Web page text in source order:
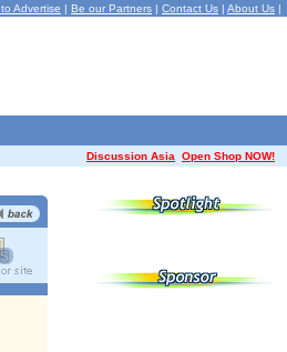
Advertise | Be our Partners | Contact Us | About Us |
Discussion Asia Open Shop NOW!